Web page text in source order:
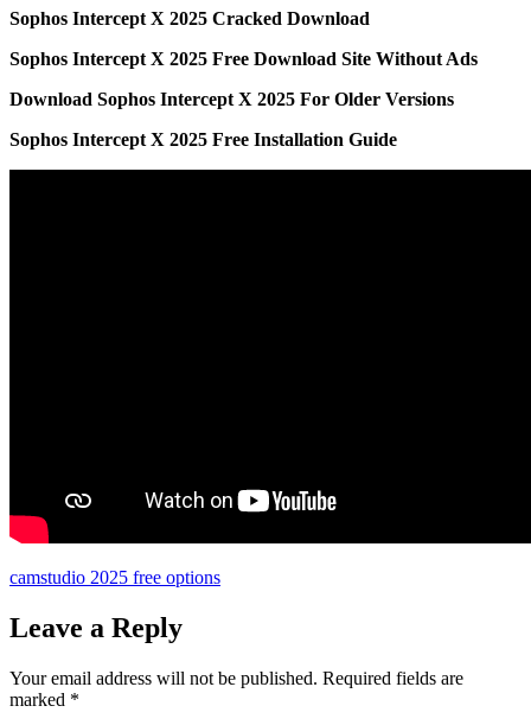
Sophos Intercept X 2025 Cracked Download
Sophos Intercept X 2025 Free Download Site Without Ads
Download Sophos Intercept X 2025 For Older Versions
Sophos Intercept X 2025 Free Installation Guide
camstudio 2025 free options
Leave a Reply
Your email address will not be published. Required fields are
marked *